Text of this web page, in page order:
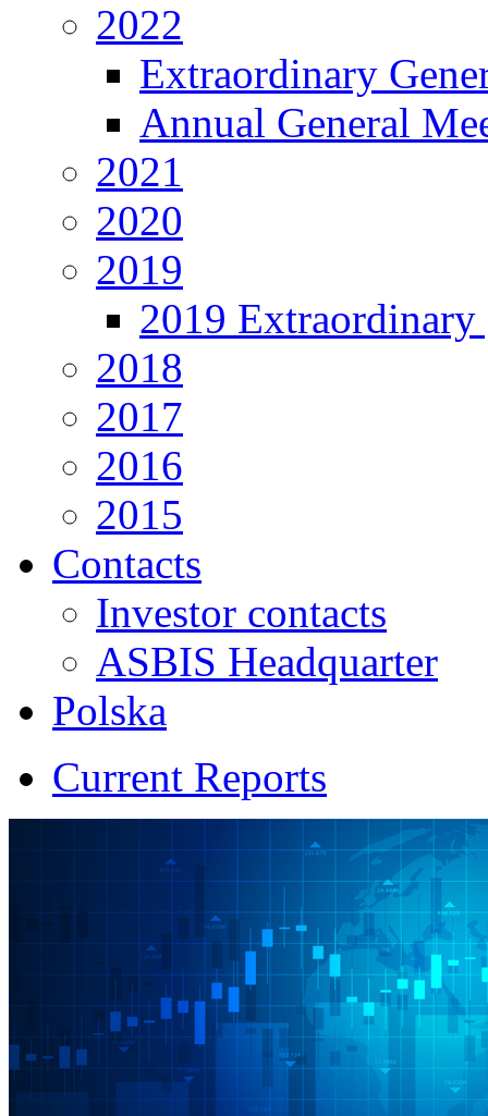
2022
Extraordinary
Annual General
2021
2020
2019
2019 Extraordinary
2018
2017
2016
2015
Contacts
Investor contacts
ASBIS Headquarter
Polska
Current Reports